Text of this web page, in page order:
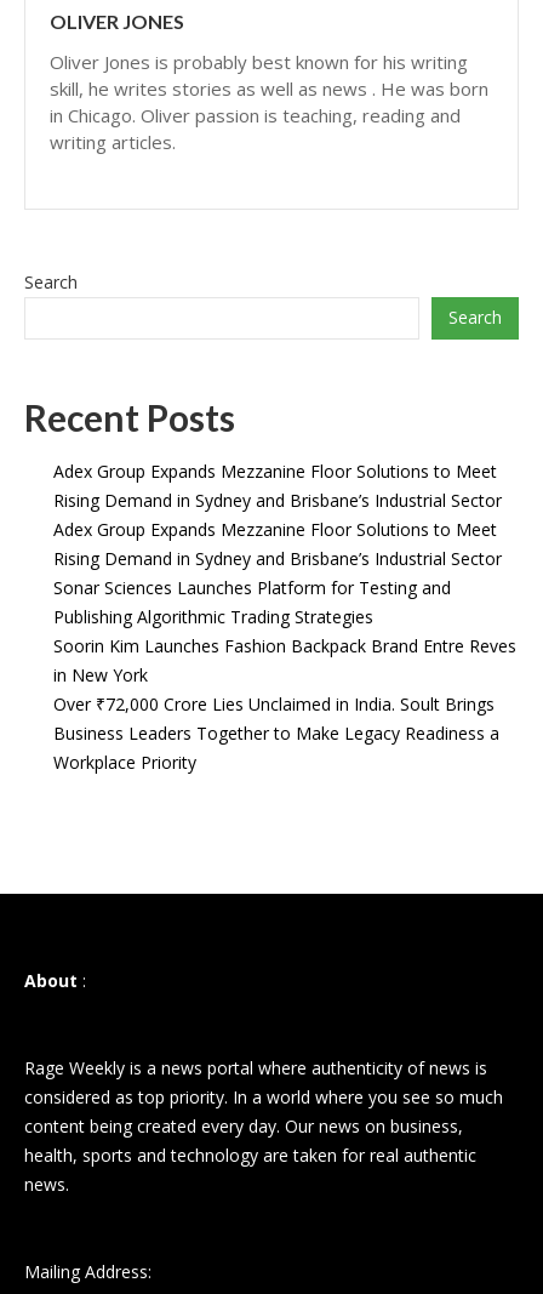
OLIVER JONES
Oliver Jones is probably best known for his writing
skill, he writes stories as well as news . He was born
in Chicago. Oliver passion is teaching, reading and
writing articles.
Search
Search
Recent Posts
Adex Group Expands Mezzanine Floor Solutions to Meet
Rising Demand in Sydney and Brisbane’s Industrial Sector
Adex Group Expands Mezzanine Floor Solutions to Meet
Rising Demand in Sydney and Brisbane’s Industrial Sector
Sonar Sciences Launches Platform for Testing and
Publishing Algorithmic Trading Strategies
Soorin Kim Launches Fashion Backpack Brand Entre Reves
in New York
Over ₹72,000 Crore Lies Unclaimed in India. Soult Brings
Business Leaders Together to Make Legacy Readiness a
Workplace Priority
About :
Rage Weekly is a news portal where authenticity of news is
considered as top priority. In a world where you see so much
content being created every day. Our news on business,
health, sports and technology are taken for real authentic
news.
Mailing Address: